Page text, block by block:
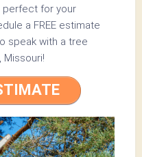
perfect for your
a FREE estimate
speak with a tree